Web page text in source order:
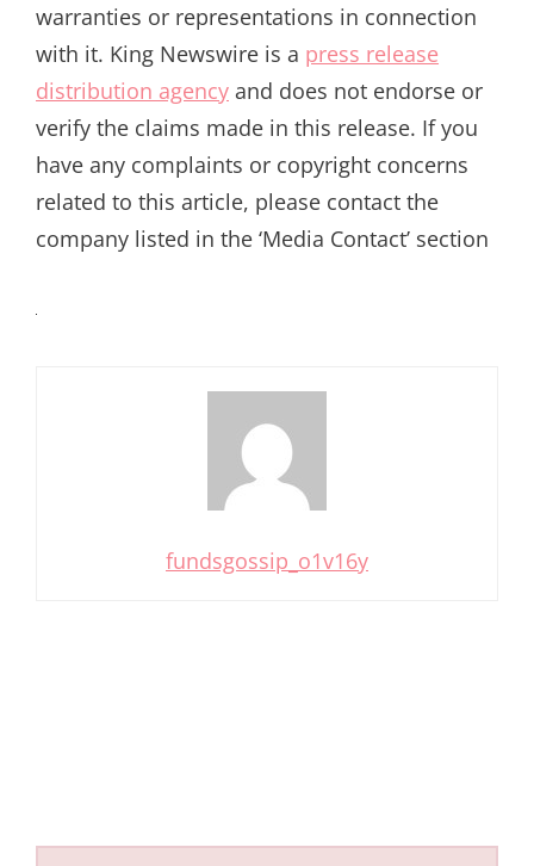
warranties or representations in connection
with it. King Newswire is a press release
distribution agency and does not endorse or
verify the claims made in this release. If you
have any complaints or copyright concerns
related to this article, please contact the
company listed in the ‘Media Contact’ section
fundsgossip_o1v16y